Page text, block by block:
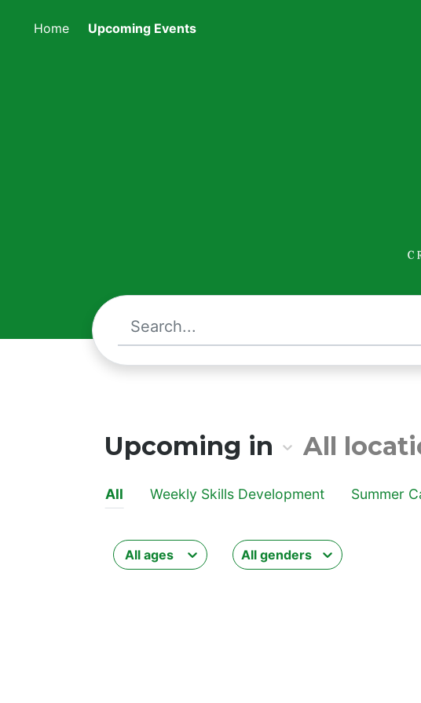
Home Upcoming Events
Upcoming in AllAll
All Weekly Skills Development Summer
All ages All genders